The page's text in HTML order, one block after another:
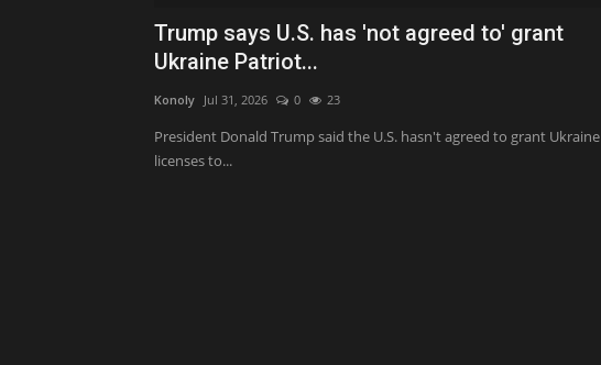
Trump says U.S. has 'not agreed to' grant
Ukraine Patriot...
Konoly Jul 31, 2026 0 23
President Donald Trump said the U.S. hasn't agreed to grant Ukraine
licenses to...